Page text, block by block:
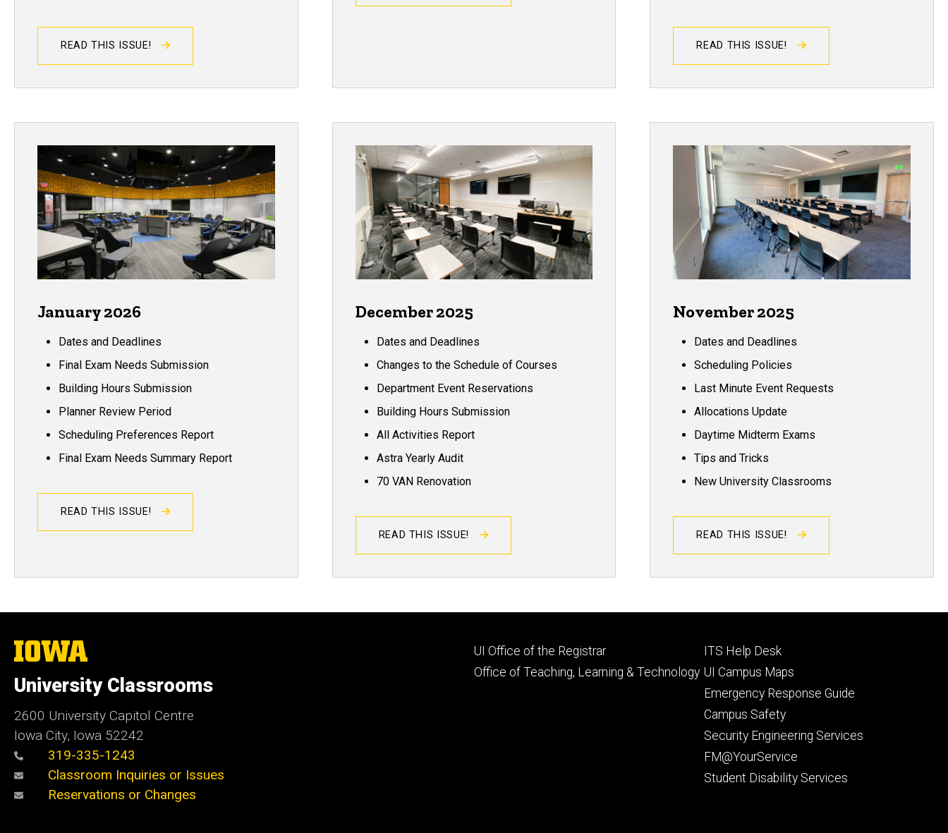
READ THIS ISSUE! READ THIS ISSUE!
January 2026
Dates and Deadlines
Final Exam Needs Submission
Building Hours Submission
Planner Review Period
Scheduling Preferences Report
Final Exam Needs Summary Report
READ THIS ISSUE!
December 2025
Dates and Deadlines
Changes to the Schedule of Courses
Department Event Reservations
Building Hours Submission
All Activities Report
Astra Yearly Audit
70 VAN Renovation
READ THIS ISSUE!
November 2025
Dates and Deadlines
Scheduling Policies
Last Minute Event Requests
Allocations Update
Daytime Midterm Exams
Tips and Tricks
New University Classrooms
READ THIS ISSUE!
The
University
Iowa
University Classrooms
2600 University Capitol Centre
Iowa City, Iowa 52242
319-335-1243
Classroom Inquiries or Issues
Reservations or Changes
Footer
primary
UI Office of the Registrar
Office of Teaching, Learning & Technology
Footer
tertiary
ITS Help Desk
UI Campus Maps
Emergency Response Guide
Campus Safety
Security Engineering Services
FM@YourService
Student Disability Services